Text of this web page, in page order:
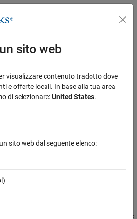
menu di navigazione
Toolbox
Tests
function
of the Pearson system evaluated at the
sito web
visualizzare contenuto tradotto dove
e offerte locali. In base alla tua area
di selezionare:United States.
sito web dal seguente elenco: